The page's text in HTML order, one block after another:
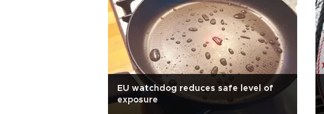
EU watchdog reduces safe level of
exposure